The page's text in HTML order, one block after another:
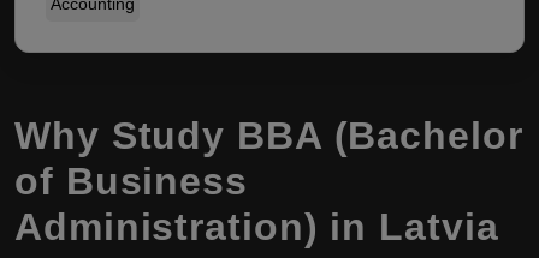
Why Study BBA (Bachelor
of Business
Administration) in Latvia